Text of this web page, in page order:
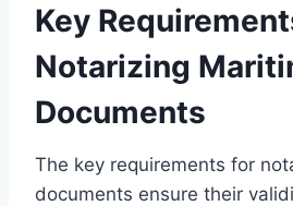
Key
Notarizing
Documents
The key requirements for
documents ensure their